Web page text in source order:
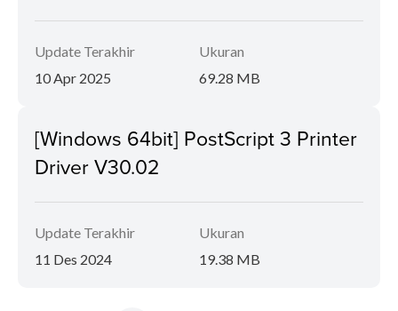
Update Terakhir
10 Apr 2025
Ukuran
69.28 MB
[Windows 64bit] PostScript 3 Printer
Driver V30.02
Update Terakhir
11 Des 2024
Ukuran
19.38 MB